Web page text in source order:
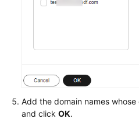
Add the domain names
and click OK.